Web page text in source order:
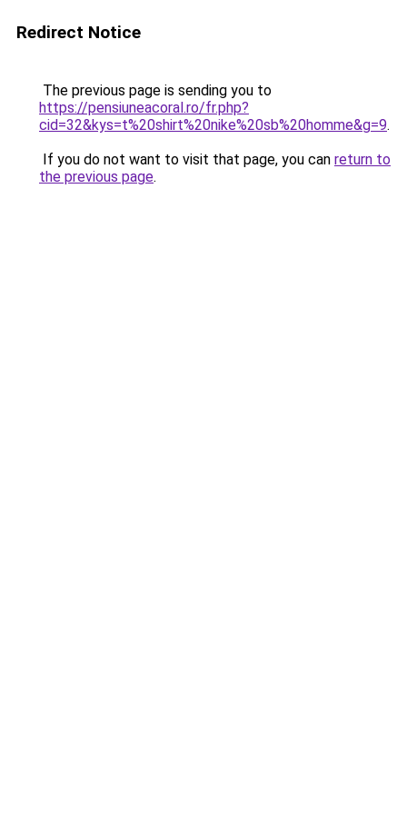
Redirect Notice
The previous page is sending you to
https://pensiuneacoral.ro/fr.php?
cid=32&kys=t%20shirt%20nike%20sb%20homme&g=9.
If you do not want to visit that page, you can return to
the previous page.